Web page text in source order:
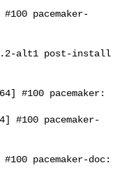
pacemaker-
#100 pacemaker:
#100 pacemaker-
pacemaker-doc: